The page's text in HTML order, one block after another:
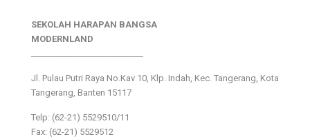
SEKOLAH HARAPAN BANGSA
MODERNLAND
Jl. Pulau Putri Raya No.Kav 10, Klp. Indah, Kec. Tangerang, Kota
Tangerang, Banten 15117
Telp: (62-21) 5529510/11
Fax: (62-21) 5529512